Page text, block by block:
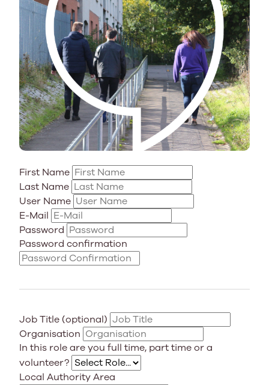
First Name
Last Name
User Name
E-Mail
Password
Password confirmation
Job Title (optional)
Organisation
In this role are you full time, part time or a
volunteer?
Local Authority Area